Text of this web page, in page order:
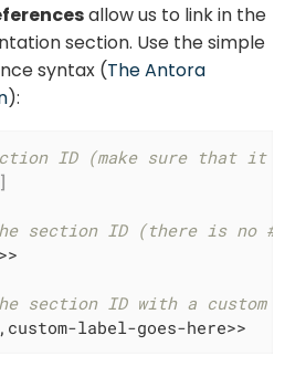
allow us to link in the
section. Use the simple
syntax (The Antora
):
ID (make sure that it
section ID (there is no #
section ID with a custom
label-goes-here>>